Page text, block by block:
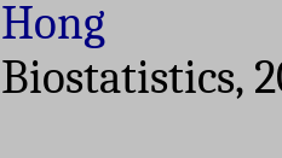
Hong
Biostatistics,